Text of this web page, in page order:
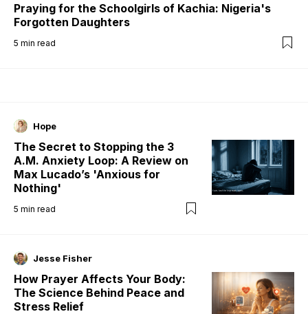
Praying for the Schoolgirls of Kachia: Nigeria's
Forgotten Daughters
5 min read
Hope
The Secret to Stopping the 3
A.M. Anxiety Loop: A Review on
Max Lucado’s 'Anxious for
Nothing'
5 min read
Jesse Fisher
How Prayer Affects Your Body:
The Science Behind Peace and
Stress Relief